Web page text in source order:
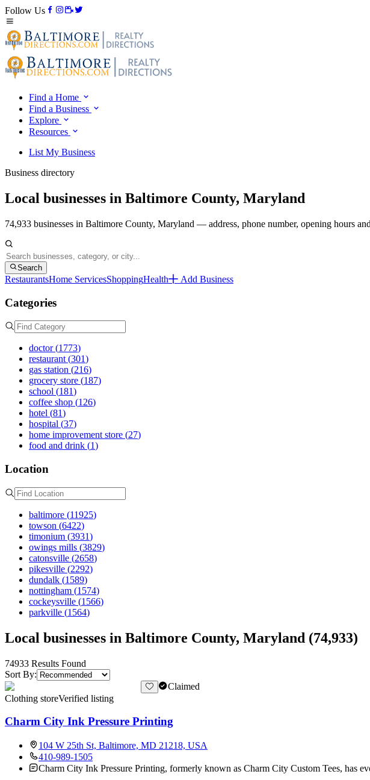
Follow Us
Find a Home
Find a Business
Explore
Resources
List My Business
Business directory
Local businesses in Baltimore County, Maryland
74,933 businesses in Baltimore County, Maryland — address, phone number, opening hours
Search
RestaurantsHome ServicesShoppingHealth Add Business
Categories
doctor (1773)
restaurant (301)
gas station (216)
grocery store (187)
school (181)
coffee shop (126)
hotel (81)
hospital (37)
home improvement store (27)
food and drink (1)
Location
baltimore (11925)
towson (6422)
timonium (3931)
owings mills (3829)
catonsville (2658)
pikesville (2292)
dundalk (1589)
nottingham (1574)
cockeysville (1566)
parkville (1564)
Local businesses in Baltimore County, Maryland (74,933)
74933 Results Found
Sort By:
Claimed
Clothing storeVerified listing
Charm City Ink Pressure Printing
104 W 25th St, Baltimore, MD 21218, USA
410-989-1505
Charm City Ink Pressure Printing, formerly known as Charm City Custom Tees, has